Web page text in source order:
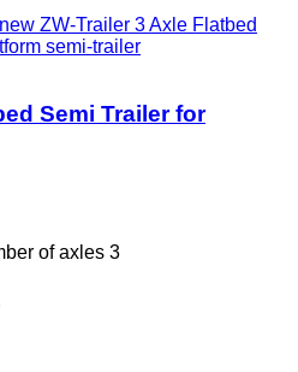
new ZW-Trailer 3 Axle Flatbed
semi-trailer
Semi Trailer for
of axles 3